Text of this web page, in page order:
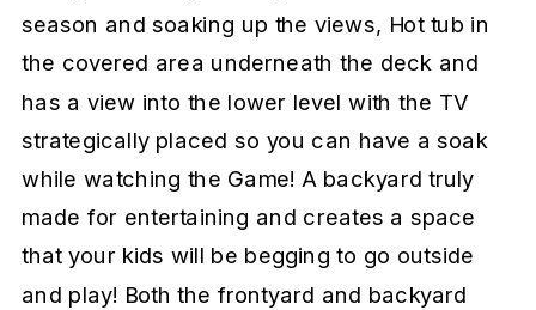
season and soaking up the views, Hot tub in
the covered area underneath the deck and
has a view into the lower level with the TV
strategically placed so you can have a soak
while watching the Game! A backyard truly
made for entertaining and creates a space
that your kids will be begging to go outside
and play! Both the frontyard and backyard